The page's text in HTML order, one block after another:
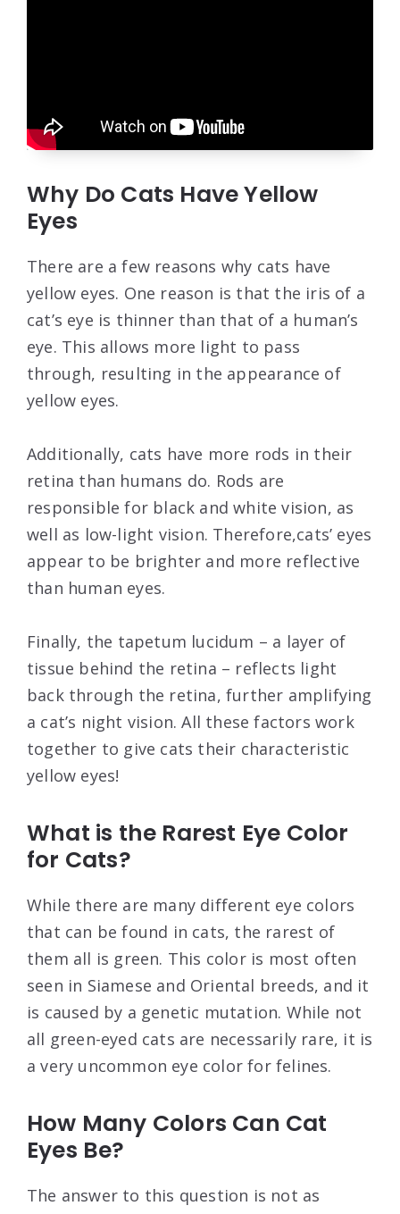
Why Do Cats Have Yellow
Eyes
There are a few reasons why cats have
yellow eyes. One reason is that the iris of a
cat’s eye is thinner than that of a human’s
eye. This allows more light to pass
through, resulting in the appearance of
yellow eyes.
Additionally, cats have more rods in their
retina than humans do. Rods are
responsible for black and white vision, as
well as low-light vision. Therefore,cats’ eyes
appear to be brighter and more reflective
than human eyes.
Finally, the tapetum lucidum – a layer of
tissue behind the retina – reflects light
back through the retina, further amplifying
a cat’s night vision. All these factors work
together to give cats their characteristic
yellow eyes!
What is the Rarest Eye Color
for Cats?
While there are many different eye colors
that can be found in cats, the rarest of
them all is green. This color is most often
seen in Siamese and Oriental breeds, and it
is caused by a genetic mutation. While not
all green-eyed cats are necessarily rare, it is
a very uncommon eye color for felines.
How Many Colors Can Cat
Eyes Be?
The answer to this question is not as